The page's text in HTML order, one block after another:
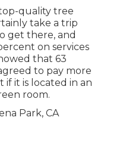
quality tree
take a trip
get there, and
on services
that 63
to pay more
it is located in an
room.